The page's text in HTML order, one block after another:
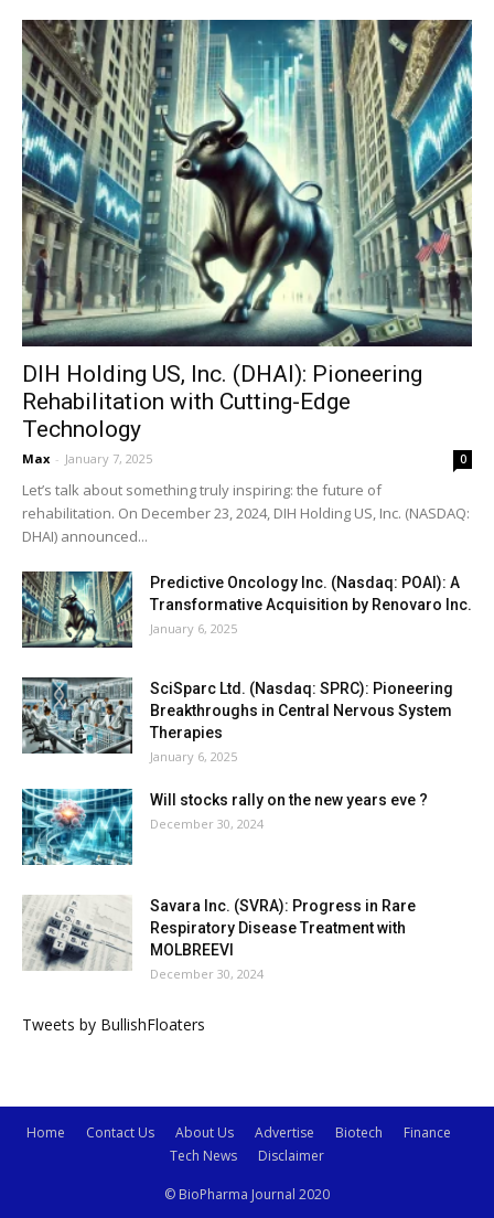
DIH Holding US, Inc. (DHAI): Pioneering
Rehabilitation with Cutting-Edge
Technology
Max - January 7, 2025 0
Let’s talk about something truly inspiring: the future of
rehabilitation. On December 23, 2024, DIH Holding US, Inc. (NASDAQ:
DHAI) announced...
Predictive Oncology Inc. (Nasdaq: POAI): A
Transformative Acquisition by Renovaro Inc.
January 6, 2025
SciSparc Ltd. (Nasdaq: SPRC): Pioneering
Breakthroughs in Central Nervous System
Therapies
January 6, 2025
Will stocks rally on the new years eve ?
December 30, 2024
Savara Inc. (SVRA): Progress in Rare
Respiratory Disease Treatment with
MOLBREEVI
December 30, 2024
Tweets by BullishFloaters
Home Contact Us About Us Advertise Biotech
Finance
Tech News
Disclaimer
© BioPharma Journal 2020